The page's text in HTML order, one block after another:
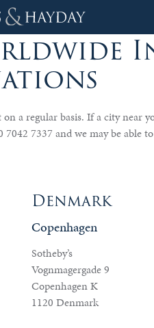
a regular basis. If a city near
7337 and we may be able
Denmark
Copenhagen
Sotheby’s
Vognmagergade 9
Copenhagen K
1120 Denmark